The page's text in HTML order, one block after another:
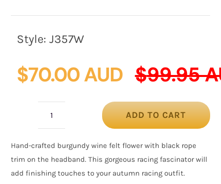
Style:J357W
$99.95
$70.00 AUD
felt
flower
fascinator
ADD TO CART
Hand-crafted burgundy wine felt flower with black rope
trim on the headband. This gorgeous racing fascinator will
add finishing touches to your autumn racing outfit.